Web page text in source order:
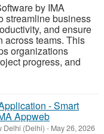
by IMA
streamline business
and ensure
across teams. This
organizations
progress, and
- Smart
Appweb
Delhi (Delhi) - May 26, 2026